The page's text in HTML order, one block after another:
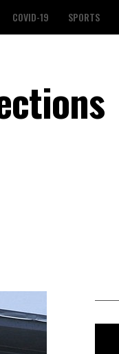
COVID-19 SPORTS